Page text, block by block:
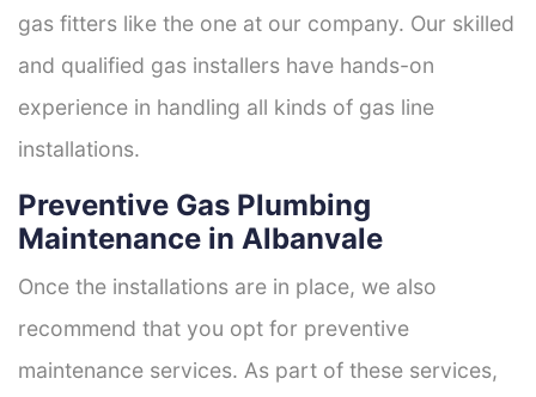
gas fitters like the one at our company. Our skilled
and qualified gas installers have hands-on
experience in handling all kinds of gas line
installations.
Preventive Gas Plumbing
Maintenance in Albanvale
Once the installations are in place, we also
recommend that you opt for preventive
maintenance services. As part of these services,